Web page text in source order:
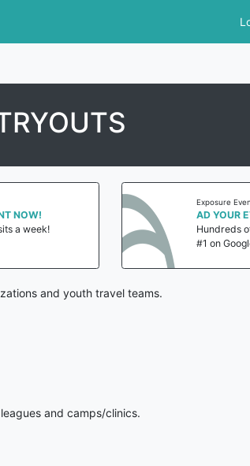
NOW!
a week!
Exposure
AD YOUR
Hundreds
#1 on
and youth travel teams.
and camps/clinics.